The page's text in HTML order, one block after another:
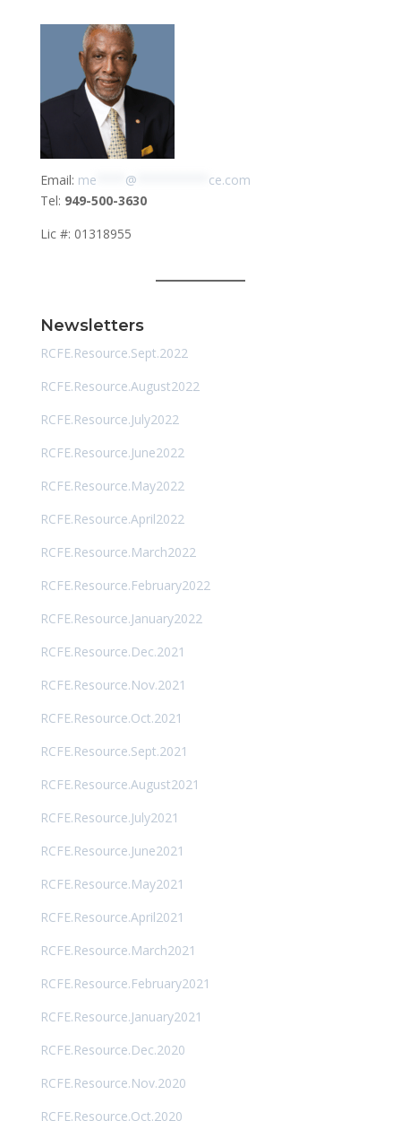
Email: me @
ce.com
Tel: 949-500-3630
Lic #: 01318955
Newsletters
RCFE.Resource.Sept.2022
RCFE.Resource.August2022
RCFE.Resource.July2022
RCFE.Resource.June2022
RCFE.Resource.May2022
RCFE.Resource.April2022
RCFE.Resource.March2022
RCFE.Resource.February2022
RCFE.Resource.January2022
RCFE.Resource.Dec.2021
RCFE.Resource.Nov.2021
RCFE.Resource.Oct.2021
RCFE.Resource.Sept.2021
RCFE.Resource.August2021
RCFE.Resource.July2021
RCFE.Resource.June2021
RCFE.Resource.May2021
RCFE.Resource.April2021
RCFE.Resource.March2021
RCFE.Resource.February2021
RCFE.Resource.January2021
RCFE.Resource.Dec.2020
RCFE.Resource.Nov.2020
RCFE.Resource.Oct.2020